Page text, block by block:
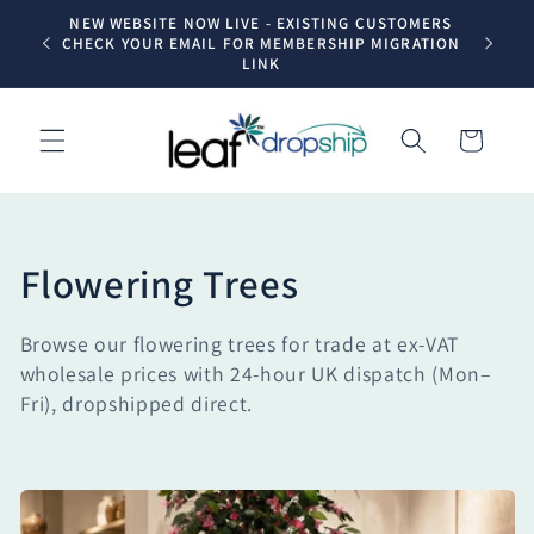
Skip to
content
NEW WEBSITE NOW LIVE - EXISTING CUSTOMERS
CHECK YOUR EMAIL FOR MEMBERSHIP MIGRATION
LINK
Trade
Cart
C
o
l
e
Flowering Trees
Browse our flowering trees for trade at ex-VAT
wholesale prices with 24-hour UK dispatch (Mon–
Fri), dropshipped direct.